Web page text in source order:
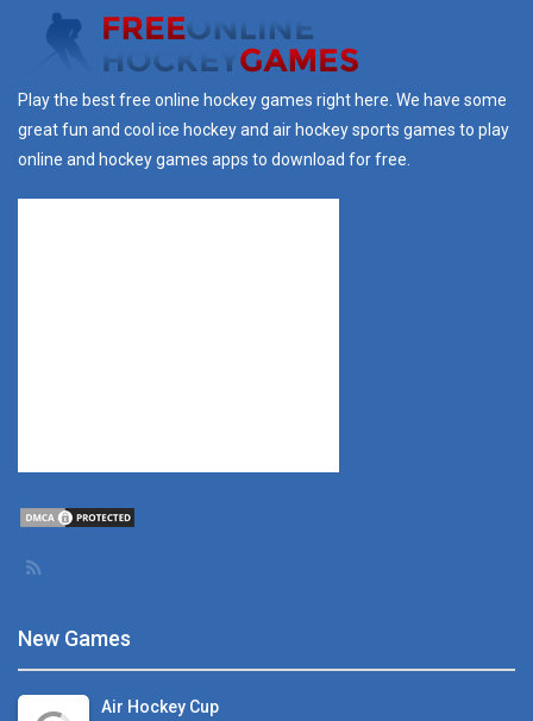
Play the best free online hockey games right here. We have some
great fun and cool ice hockey and air hockey sports games to play
online and hockey games apps to download for free.
New Games
Air Hockey Cup